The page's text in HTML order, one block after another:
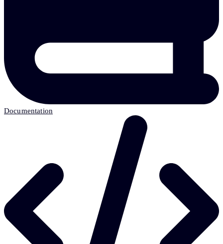
Documentation